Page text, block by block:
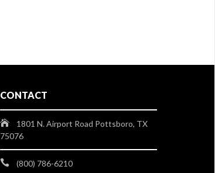
CONTACT
1801 N. Airport Road Pottsboro, TX
75076
(800) 786-6210